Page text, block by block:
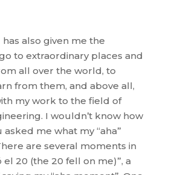
has also given me the
to extraordinary places and
all over the world, to
from them, and above all,
my work to the field of
I wouldn’t know how
asked me what my “aha”
are several moments in
el 20 (the 20 fell on me)”, a